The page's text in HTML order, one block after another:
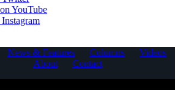
YouTube
News & Features Columns
Videos
About
Contact